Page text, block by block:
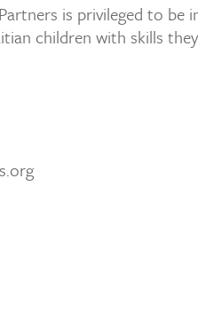
is privileged to
children with skills